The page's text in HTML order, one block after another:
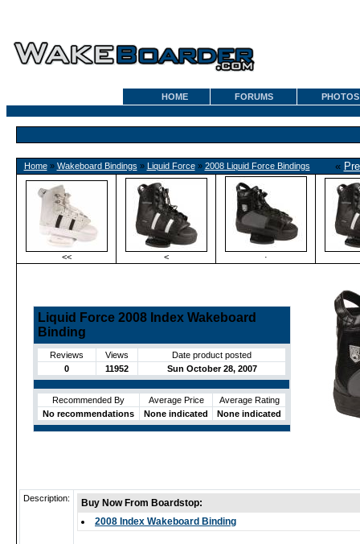
HOME FORUMS PHOTOS
Home» Wakeboard Bindings » Liquid Force» 2008 Liquid Force Bindings «
<< < ·
Liquid Force 2008 Index Wakeboard
Binding
Reviews Views
Date product posted
0
11952 Sun October 28, 2007
Recommended By Average Price
Average Rating
No recommendations
None indicated None indicated
Description:
Buy Now From Boardstop:
2008 Index Wakeboard Binding